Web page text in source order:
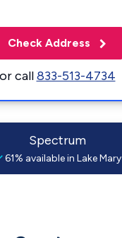
Check Address
or call833-513-4734
Spectrum
61% available in Lake Mary